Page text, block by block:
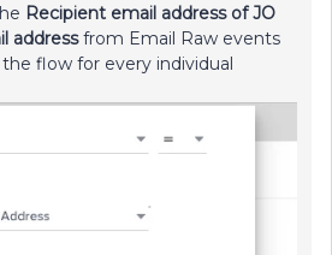
Recipient email address of JO
addressfrom Email Raw events
flow for every individual